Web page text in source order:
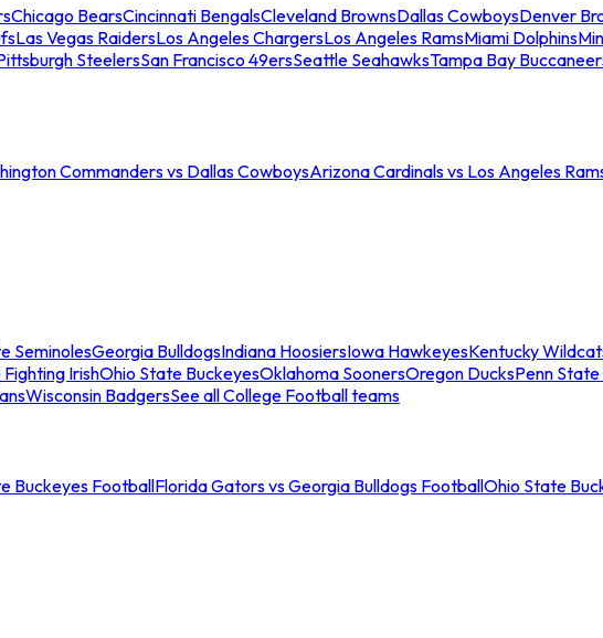
Chicago BearsCincinnati BengalsCleveland BrownsDallas CowboysDenver
Las Vegas RaidersLos Angeles ChargersLos Angeles RamsMiami Dolphins
SteelersSan Francisco 49ersSeattle SeahawksTampa Bay
Commanders vs Dallas CowboysArizona Cardinals vs Los Angeles
SeminolesGeorgia BulldogsIndiana HoosiersIowa HawkeyesKentucky
IrishOhio State BuckeyesOklahoma SoonersOregon DucksPenn
Wisconsin BadgersSee all College Football teams
Buckeyes FootballFlorida Gators vs Georgia Bulldogs FootballOhio State